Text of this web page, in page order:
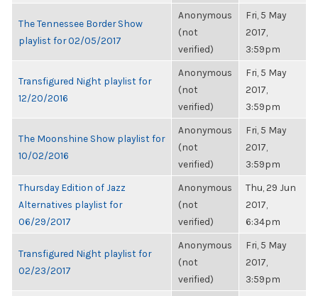
The Tennessee Border Show
playlist for 02/05/2017
Anonymous
(not
verified)
Fri, 5 May
2017,
3:59pm
Transfigured Night playlist for
12/20/2016
Anonymous
(not
verified)
Fri, 5 May
2017,
3:59pm
The Moonshine Show playlist for
10/02/2016
Anonymous
(not
verified)
Fri, 5 May
2017,
3:59pm
Thursday Edition of Jazz
Alternatives playlist for
06/29/2017
Anonymous
(not
verified)
Thu, 29 Jun
2017,
6:34pm
Transfigured Night playlist for
02/23/2017
Anonymous
(not
verified)
Fri, 5 May
2017,
3:59pm